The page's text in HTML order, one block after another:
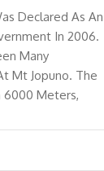
Declared As An
In 2006.
Many
Mt Jopuno. The
6000 Meters,